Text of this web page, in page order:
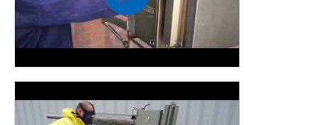
techniques. All this to meet the needs of our customers.
These developments take place in cooperation with
universities, drop size measurements, engineering,
We are the only supplier of fogging equipment that can
measure the size of droplets ourselves. By bringing this
technology in house, we guarantee the highest quality
fogging equipment.